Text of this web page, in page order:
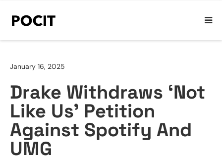
January 16, 2025
Drake Withdraws ‘Not
Like Us’ Petition
Against Spotify And
UMG